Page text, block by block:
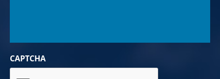
CAPTCHA